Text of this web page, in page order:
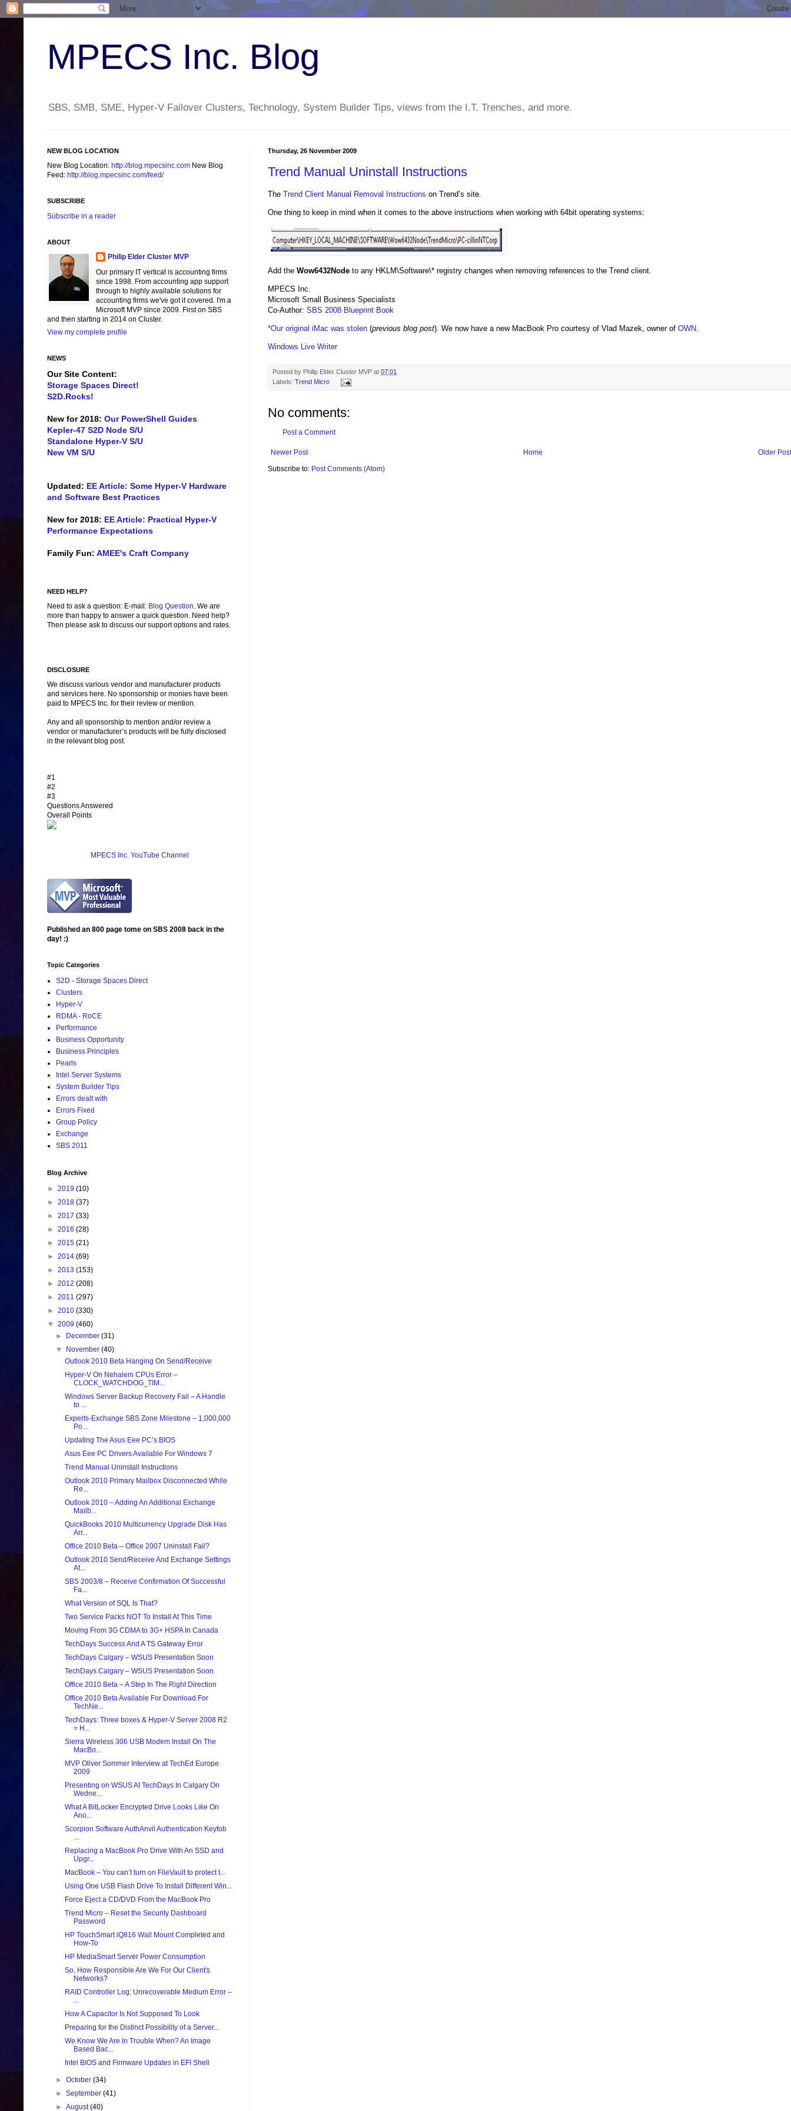
MPECS Inc. Blog
SBS, SMB, SME, Hyper-V Failover Clusters, Technology, System Builder Tips, views from the I.T. Trenches, and more.
Thursday, 26 November 2009
Trend Manual Uninstall Instructions
The Trend Client Manual Removal Instructions on Trend’s site.
One thing to keep in mind when it comes to the above instructions when working with 64bit operating systems:
Add the Wow6432Node to any HKLM\Software\* registry changes when removing references to the Trend client.
MPECS Inc.
Microsoft Small Business Specialists
Co-Author: SBS 2008 Blueprint Book
*Our original iMac was stolen (previous blog post). We now have a new MacBook Pro courtesy of Vlad Mazek, owner of OWN.
Windows Live Writer
Posted by Philip Elder Cluster MVP at 07:01
Labels: Trend Micro
No comments:
Post a Comment
Newer Post Older Post
Home
Subscribe to: Post Comments (Atom)
NEW BLOG LOCATION
New Blog Location: http://blog.mpecsinc.com New Blog
Feed: http://blog.mpecsinc.com/feed/
SUBSCRIBE
Subscribe in a reader
ABOUT
Philip Elder Cluster MVP
Our primary IT vertical is accounting firms
since 1998. From accounting app support
through to highly available solutions for
accounting firms we've got it covered. I'm a
Microsoft MVP since 2009. First on SBS
and then starting in 2014 on Cluster.
View my complete profile
NEWS
Our Site Content:
Storage Spaces Direct!
S2D.Rocks!
New for 2018: Our PowerShell Guides
Kepler-47 S2D Node S/U
Standalone Hyper-V S/U
New VM S/U
Updated: EE Article: Some Hyper-V Hardware
and Software Best Practices
New for 2018: EE Article: Practical Hyper-V
Performance Expectations
Family Fun: AMEE's Craft Company
NEED HELP?
Need to ask a question: E-mail: Blog Question. We are
more than happy to answer a quick question. Need help?
Then please ask to discuss our support options and rates.
DISCLOSURE
We discuss various vendor and manufacturer products
and services here. No sponsorship or monies have been
paid to MPECS Inc. for their review or mention.
Any and all sponsorship to mention and/or review a
vendor or manufacturer’s products will be fully disclosed
in the relevant blog post.
#1
#2
#3
Questions Answered
Overall Points
MPECS Inc. YouTube Channel
Published an 800 page tome on SBS 2008 back in the
day! :)
Topic Categories
S2D - Storage Spaces Direct
Clusters
Hyper-V
RDMA - RoCE
Performance
Business Opportunity
Business Principles
Pearls
Intel Server Systems
System Builder Tips
Errors dealt with
Errors Fixed
Group Policy
Exchange
SBS 2011
Blog Archive
► 2019 (10)
► 2018 (37)
► 2017 (33)
► 2016 (28)
► 2015 (21)
► 2014 (69)
► 2013 (153)
► 2012 (208)
► 2011 (297)
► 2010 (330)
▼ 2009 (460)
►
December(31)
▼
November(40)
Outlook 2010 Beta Hanging On Send/Receive
Hyper-V On Nehalem CPUs Error –
CLOCK_WATCHDOG_TIM...
Windows Server Backup Recovery Fail – A Handle
to ...
Experts-Exchange SBS Zone Milestone – 1,000,000
Po...
Updating The Asus Eee PC’s BIOS
Asus Eee PC Drivers Available For Windows 7
Trend Manual Uninstall Instructions
Outlook 2010 Primary Mailbox Disconnected While
Re...
Outlook 2010 – Adding An Additional Exchange
Mailb...
QuickBooks 2010 Multicurrency Upgrade Disk Has
Arr...
Office 2010 Beta – Office 2007 Uninstall Fail?
Outlook 2010 Send/Receive And Exchange Settings
Af...
SBS 2003/8 – Receive Confirmation Of Successful
Fa...
What Version of SQL Is That?
Two Service Packs NOT To Install At This Time
Moving From 3G CDMA to 3G+ HSPA In Canada
TechDays Success And A TS Gateway Error
TechDays Calgary – WSUS Presentation Soon
TechDays Calgary – WSUS Presentation Soon
Office 2010 Beta – A Step In The Right Direction
Office 2010 Beta Available For Download For
TechNe...
TechDays: Three boxes & Hyper-V Server 2008 R2
= H...
Sierra Wireless 306 USB Modem Install On The
MacBo...
MVP Oliver Sommer Interview at TechEd Europe
2009
Presenting on WSUS At TechDays In Calgary On
Wedne...
What A BitLocker Encrypted Drive Looks Like On
Ano...
Scorpion Software AuthAnvil Authentication Keyfob
...
Replacing a MacBook Pro Drive With An SSD and
Upgr...
MacBook – You can’t turn on FileVault to protect t...
Using One USB Flash Drive To Install Different Win...
Force Eject a CD/DVD From the MacBook Pro
Trend Micro – Reset the Security Dashboard
Password
HP TouchSmart iQ816 Wall Mount Completed and
How-To
HP MediaSmart Server Power Consumption
So, How Responsible Are We For Our Client's
Networks?
RAID Controller Log: Unrecoverable Medium Error –
...
How A Capacitor Is Not Supposed To Look
Preparing for the Distinct Possibility of a Server...
We Know We Are In Trouble When? An Image
Based Bac...
Intel BIOS and Firmware Updates in EFI Shell
►October(34)
►September(41)
►August(40)